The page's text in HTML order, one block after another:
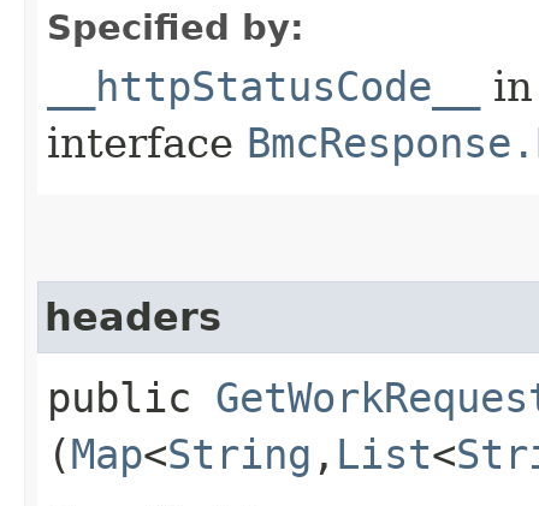
Specified by:
__httpStatusCode__
in
interface
headers
public
(Map<String ,​ List<